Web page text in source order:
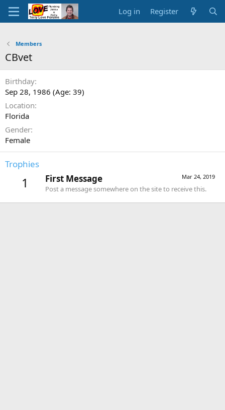
Log in Register
Members
CBvet
Birthday
Sep 28, 1986 (Age: 39)
Location
Florida
Gender
Female
Trophies
1 Mar 24, 2019
First Message
Post a message somewhere on the site to receive this.